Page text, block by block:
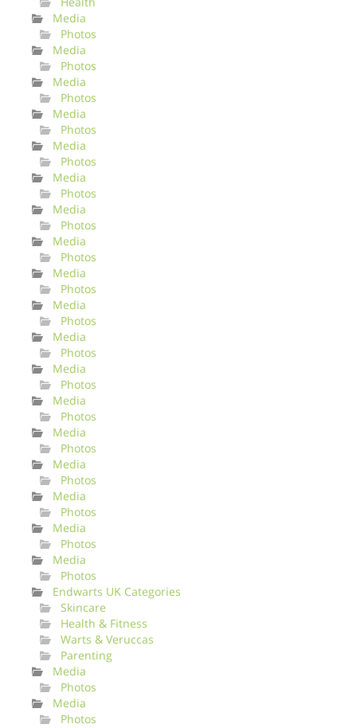
Media
Photos
Media
Photos
Media
Photos
Media
Photos
Media
Photos
Media
Photos
Media
Photos
Media
Photos
Media
Photos
Media
Photos
Media
Photos
Media
Photos
Media
Photos
Media
Photos
Media
Photos
Media
Photos
Media
Photos
Media
Photos
Endwarts UK Categories
Skincare
Health & Fitness
Warts & Veruccas
Parenting
Media
Photos
Media
Photos